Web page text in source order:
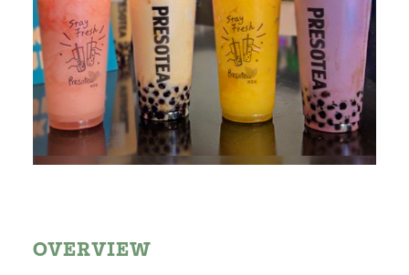
OVERVIEW